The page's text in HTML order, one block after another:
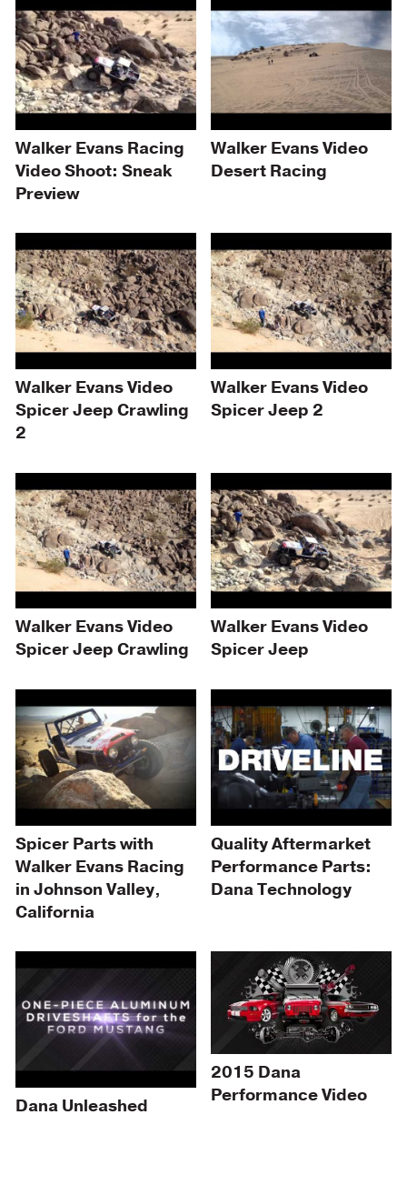
Walker Evans Racing
Video Shoot: Sneak
Preview
Walker Evans Video
Desert Racing
Walker Evans Video
Spicer Jeep Crawling
2
Walker Evans Video
Spicer Jeep 2
Walker Evans Video
Spicer Jeep Crawling
Walker Evans Video
Spicer Jeep
Spicer Parts with
Walker Evans Racing
in Johnson Valley,
California
Quality Aftermarket
Performance Parts:
Dana Technology
Dana Unleashed
2015 Dana
Performance Video